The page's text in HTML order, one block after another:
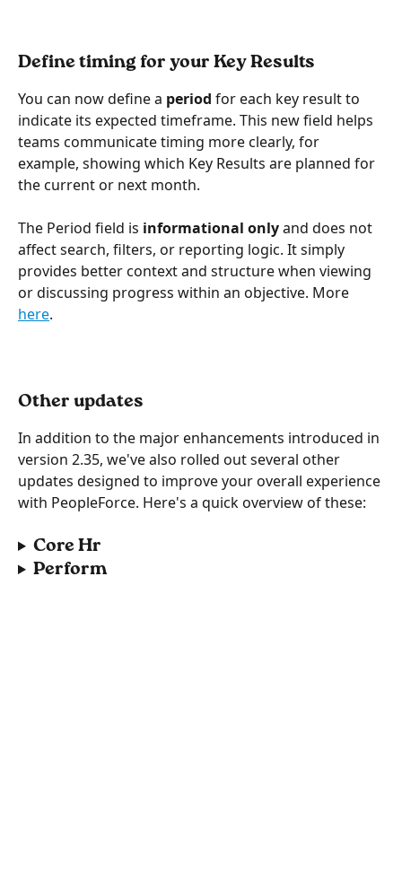
Define timing for your Key Results
You can now define a period for each key result to
indicate its expected timeframe. This new field helps
teams communicate timing more clearly, for
example, showing which Key Results are planned for
the current or next month.
The Period field is informational only and does not
affect search, filters, or reporting logic. It simply
provides better context and structure when viewing
or discussing progress within an objective. More
here.
Other updates
In addition to the major enhancements introduced in
version 2.35, we've also rolled out several other
updates designed to improve your overall experience
with PeopleForce. Here's a quick overview of these:
Core Hr
Perform